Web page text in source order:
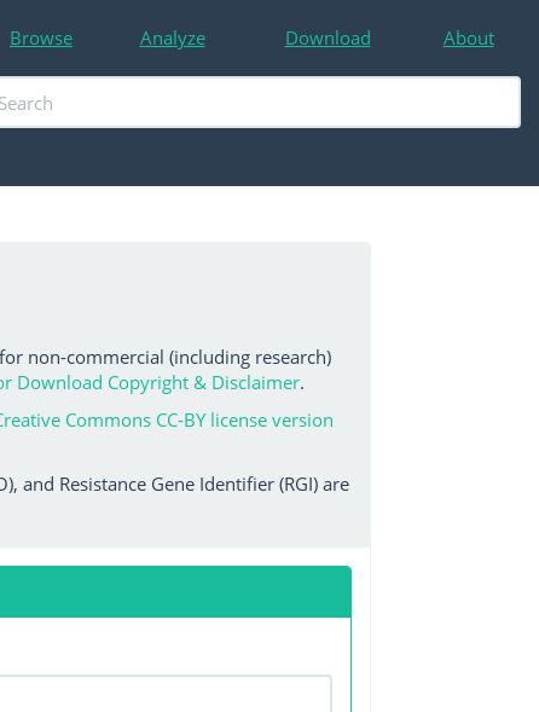
Browse Analyze Download About
non-commercial (including research)
Download Copyright & Disclaimer.
Commons CC-BY license version
and Resistance Gene Identifier (RGI) are